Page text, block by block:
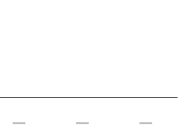
— — —